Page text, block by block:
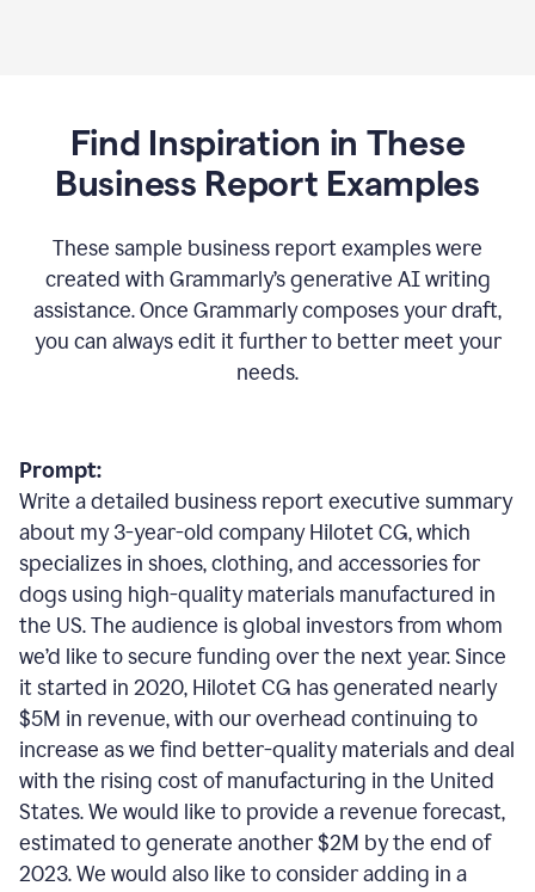
Find Inspiration in These
Business Report Examples
These sample business report examples were
created with Grammarly’s generative AI writing
assistance. Once Grammarly composes your draft,
you can always edit it further to better meet your
needs.
Prompt:
Write a detailed business report executive summary
about my 3-year-old company Hilotet CG, which
specializes in shoes, clothing, and accessories for
dogs using high-quality materials manufactured in
the US. The audience is global investors from whom
we’d like to secure funding over the next year. Since
it started in 2020, Hilotet CG has generated nearly
$5M in revenue, with our overhead continuing to
increase as we find better-quality materials and deal
with the rising cost of manufacturing in the United
States. We would like to provide a revenue forecast,
estimated to generate another $2M by the end of
2023. We would also like to consider adding in a